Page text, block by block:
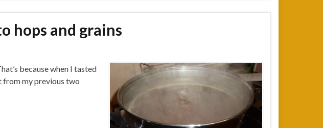
hops and grains
because when I tasted
from my previous two